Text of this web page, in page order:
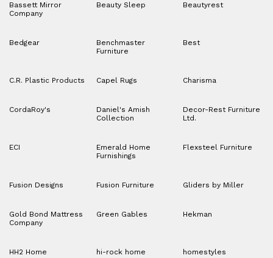
Bassett Mirror
Company
Beauty Sleep Beautyrest
Bedgear
Benchmaster
Furniture
Best
C.R. Plastic Products Capel Rugs Charisma
CordaRoy's
Daniel's Amish
Collection
Decor-Rest Furniture
Ltd.
ECI
Emerald Home
Furnishings
Flexsteel Furniture
Fusion Designs Fusion Furniture Gliders by Miller
Gold Bond Mattress
Company
Green Gables Hekman
HH2 Home hi-rock home homestyles